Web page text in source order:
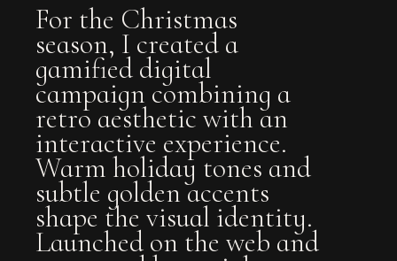
For the Christmas
season, I created a
gamified digital
campaign combining a
retro aesthetic with an
interactive experience.
Warm holiday tones and
subtle golden accents
shape the visual identity.
Launched on the web and